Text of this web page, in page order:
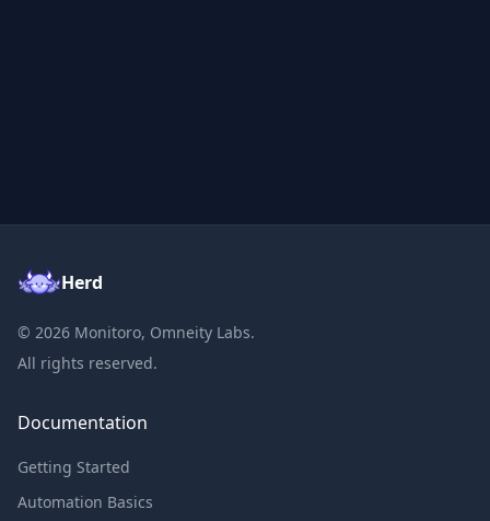
Herd
© 2026 Monitoro, Omneity Labs.
All rights reserved.
Documentation
Getting Started
Automation Basics